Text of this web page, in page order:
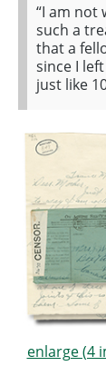
“I am not
such a
that a
since I
just like
enlarge (4